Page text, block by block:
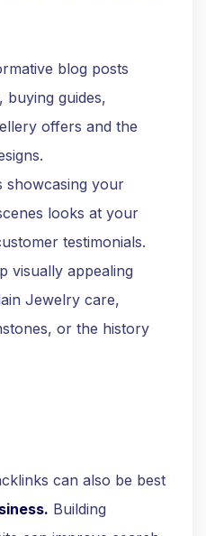
blog posts
guides,
offers and the
showcasing your
looks at your
testimonials.
visually appealing
Jewelry care,
or the history
can also be best
Building